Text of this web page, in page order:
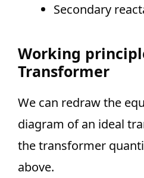
Secondary
Working
Transformer
We can redraw the
diagram of an ideal
the transformer
above.